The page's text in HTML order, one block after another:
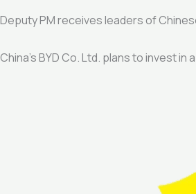
Deputy PM receives leaders of
China’s BYD Co. Ltd. plans to invest